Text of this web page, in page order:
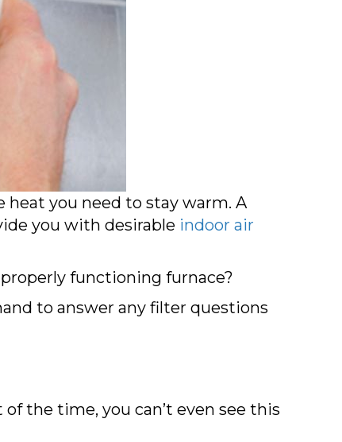
you need to stay warm. A
you with desirable indoor air
functioning furnace?
to answer any filter questions
the time, you can’t even see this